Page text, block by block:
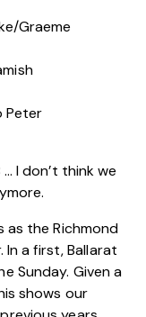
Graeme
Peter
I don’t think we
as the Richmond
In a first, Ballarat
Sunday. Given a
shows our